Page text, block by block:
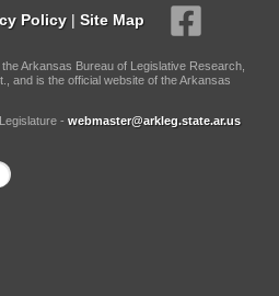
Policy | Site Map
Arkansas Bureau of Legislative Research,
and is the official website of the Arkansas
- webmaster@arkleg.state.ar.us